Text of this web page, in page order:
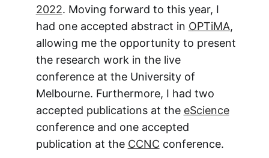
2022. Moving forward to this year, I
had one accepted abstract in OPTiMA,
allowing me the opportunity to present
the research work in the live
conference at the University of
Melbourne. Furthermore, I had two
accepted publications at the eScience
conference and one accepted
publication at the CCNC conference.